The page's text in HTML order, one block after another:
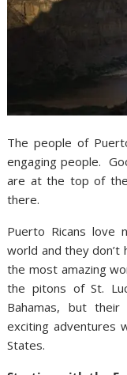
k
The people of
engaging people.
are at the top of
there.
Puerto Ricans love
world and they
the most amazing
the pitons of St.
Bahamas, but
exciting adventures
States.